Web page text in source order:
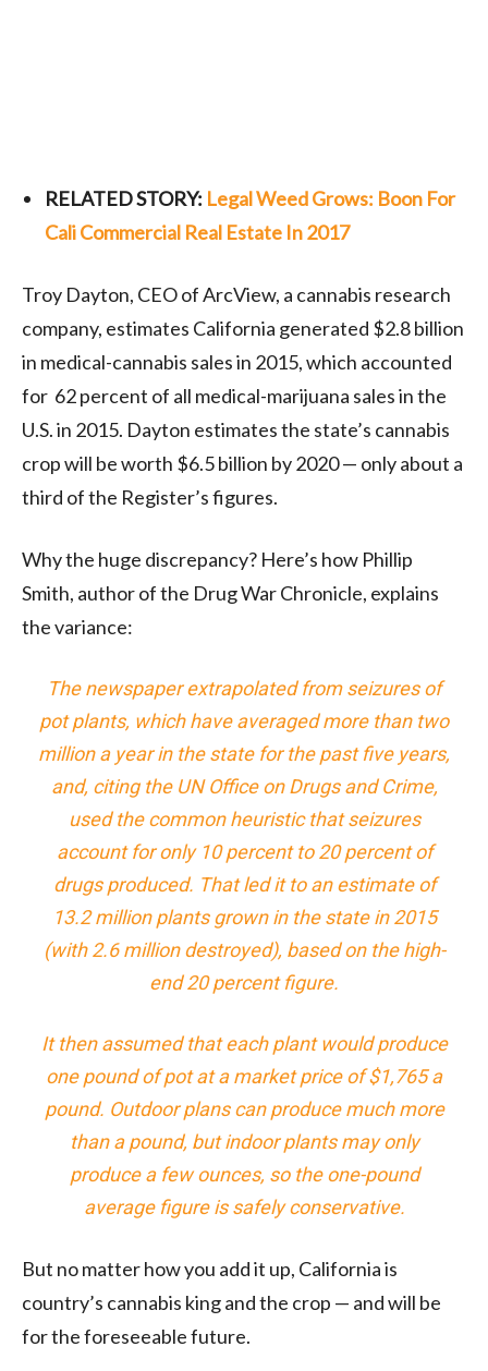
RELATED STORY: Legal Weed Grows: Boon For
Cali Commercial Real Estate In 2017
Troy Dayton, CEO of ArcView, a cannabis research
company, estimates California generated $2.8 billion
in medical-cannabis sales in 2015, which accounted
for 62 percent of all medical-marijuana sales in the
U.S. in 2015. Dayton estimates the state’s cannabis
crop will be worth $6.5 billion by 2020 — only about a
third of the Register’s figures.
Why the huge discrepancy? Here’s how Phillip
Smith, author of the Drug War Chronicle, explains
the variance:
The newspaper extrapolated from seizures of
pot plants, which have averaged more than two
million a year in the state for the past five years,
and, citing the UN Office on Drugs and Crime,
used the common heuristic that seizures
account for only 10 percent to 20 percent of
drugs produced. That led it to an estimate of
13.2 million plants grown in the state in 2015
(with 2.6 million destroyed), based on the high-
end 20 percent figure.
It then assumed that each plant would produce
one pound of pot at a market price of $1,765 a
pound. Outdoor plans can produce much more
than a pound, but indoor plants may only
produce a few ounces, so the one-pound
average figure is safely conservative.
But no matter how you add it up, California is
country’s cannabis king and the crop — and will be
for the foreseeable future.